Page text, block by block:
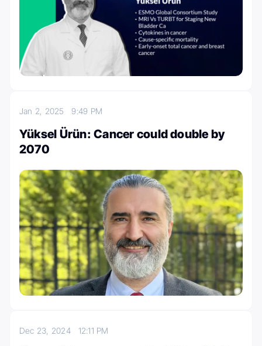
Jan 2, 20259:49 PM
Yüksel Ürün: Cancer could double by
2070
Dec 23, 2024 12:11 PM